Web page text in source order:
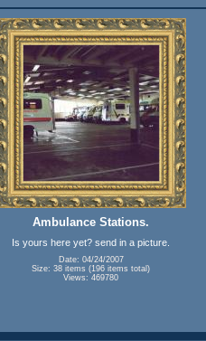
Ambulance Stations.
Is yours here yet? send in a picture.
Date: 04/24/2007
Size: 38 items (196 items total)
Views: 469780